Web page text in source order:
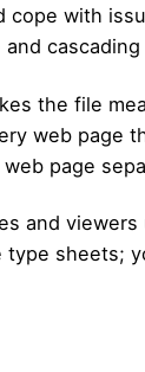
cope with
the file
web page
page
and
sheets;